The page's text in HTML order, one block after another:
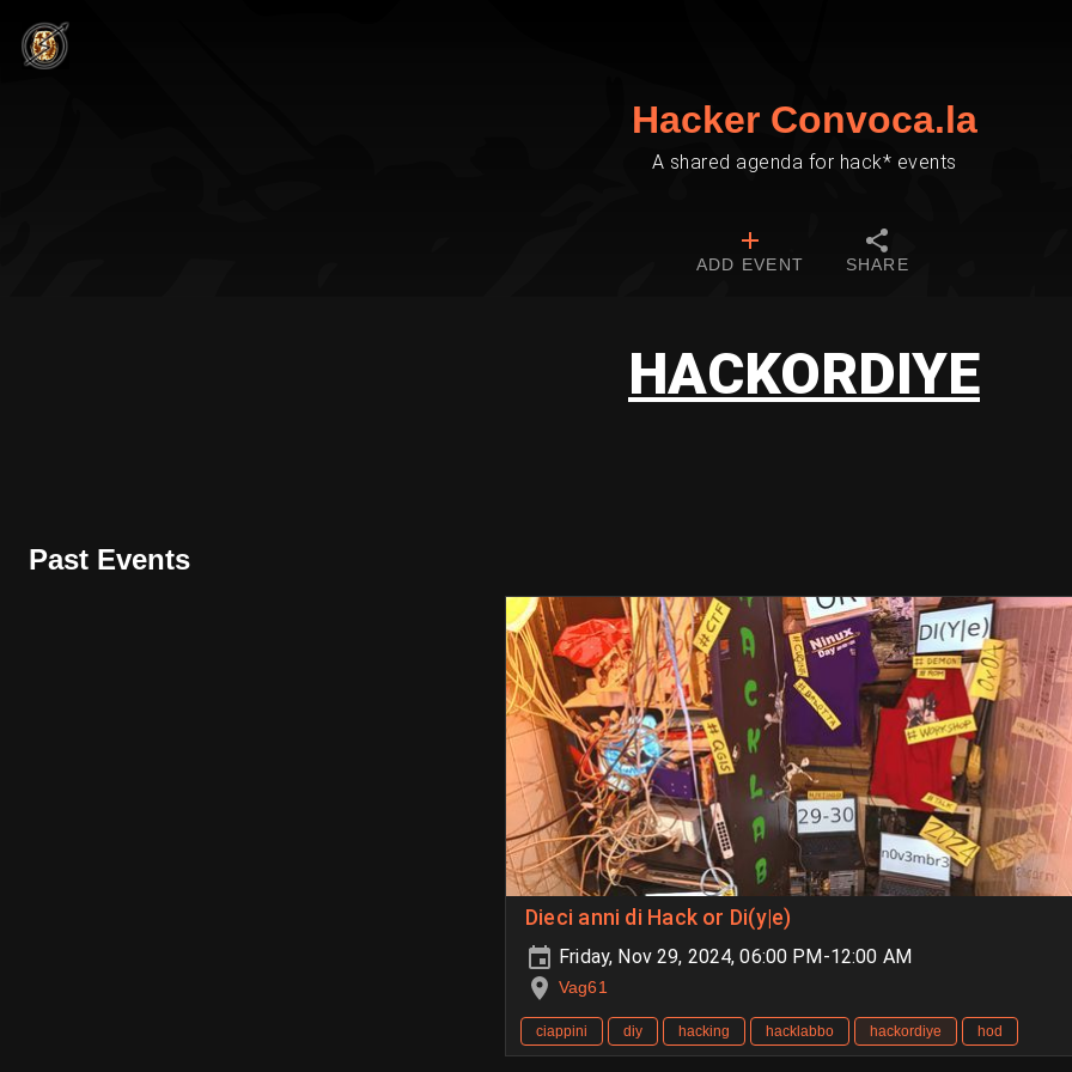
Hacker Convoca.la
A shared agenda for hack* events
ADD EVENT SHARE
HACKORDIYE
Past Events
Dieci anni di Hack or Di(y|e)
Friday, Nov 29, 2024, 06:00 PM-12:00 AM
Vag61
ciappini diy hacking hacklabbo hackordiye hod